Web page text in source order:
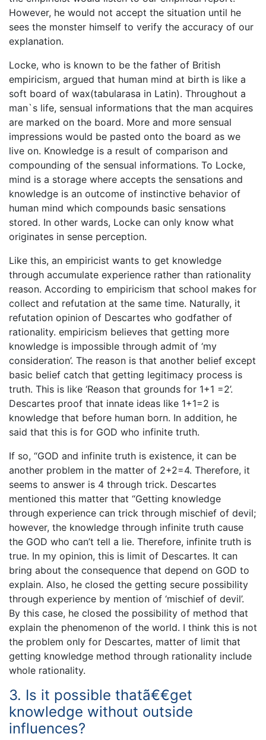
However, he would not accept the situation until he
sees the monster himself to verify the accuracy of our
explanation.
Locke, who is known to be the father of British
empiricism, argued that human mind at birth is like a
soft board of wax(tabularasa in Latin). Throughout a
man`s life, sensual informations that the man acquires
are marked on the board. More and more sensual
impressions would be pasted onto the board as we
live on. Knowledge is a result of comparison and
compounding of the sensual informations. To Locke,
mind is a storage where accepts the sensations and
knowledge is an outcome of instinctive behavior of
human mind which compounds basic sensations
stored. In other wards, Locke can only know what
originates in sense perception.
Like this, an empiricist wants to get knowledge
through accumulate experience rather than rationality
reason. According to empiricism that school makes for
collect and refutation at the same time. Naturally, it
refutation opinion of Descartes who godfather of
rationality. empiricism believes that getting more
knowledge is impossible through admit of ‘my
consideration’. The reason is that another belief except
basic belief catch that getting legitimacy process is
truth. This is like ‘Reason that grounds for 1+1 =2’.
Descartes proof that innate ideas like 1+1=2 is
knowledge that before human born. In addition, he
said that this is for GOD who infinite truth.
If so, “GOD and infinite truth is existence, it can be
another problem in the matter of 2+2=4. Therefore, it
seems to answer is 4 through trick. Descartes
mentioned this matter that “Getting knowledge
through experience can trick through mischief of devil;
however, the knowledge through infinite truth cause
the GOD who can’t tell a lie. Therefore, infinite truth is
true. In my opinion, this is limit of Descartes. It can
bring about the consequence that depend on GOD to
explain. Also, he closed the getting secure possibility
through experience by mention of ‘mischief of devil’.
By this case, he closed the possibility of method that
explain the phenomenon of the world. I think this is not
the problem only for Descartes, matter of limit that
getting knowledge method through rationality include
whole rationality.
3. Is it possible thatã€€get
knowledge without outside
influences?